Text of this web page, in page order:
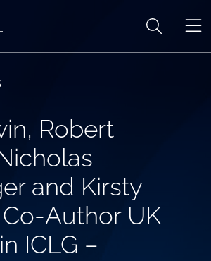
Robert
and Kirsty
Author UK
ICLG –